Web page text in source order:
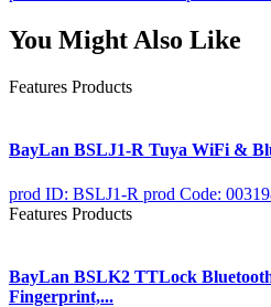
You Might Also Like
Features Products
BayLan BSLJ1-R Tuya WiFi &
prod ID: BSLJ1-R prod Code:
Features Products
BayLan BSLK2 TTLock
Fingerprint,...